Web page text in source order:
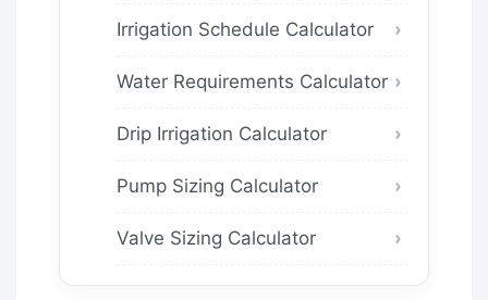
Irrigation Schedule Calculator
Water Requirements Calculator
Drip Irrigation Calculator
Pump Sizing Calculator
Valve Sizing Calculator